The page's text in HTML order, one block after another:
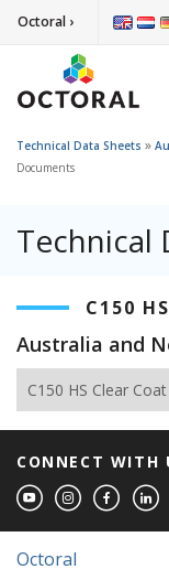
Octoral ›
Technical Data Sheets »
Documents
Technical
C150
Australia and
C150 HS Clear
CONNECT WITH
Octoral